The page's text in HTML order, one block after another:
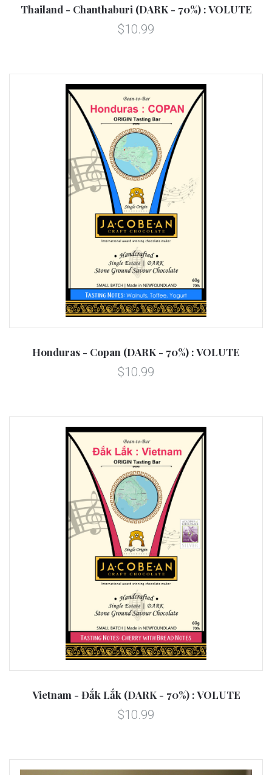
Thailand - Chanthaburi (DARK - 70%) : VOLUTE
$10.99
Honduras - Copan (DARK - 70%) : VOLUTE
$10.99
Vietnam - Đắk Lắk (DARK - 70%) : VOLUTE
$10.99